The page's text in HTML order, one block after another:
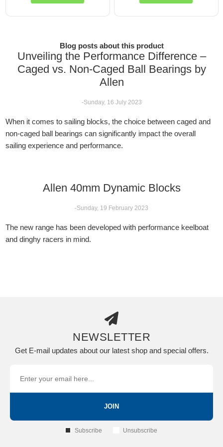
Blog posts about this product
Unveiling the Performance Difference –
Caged vs. Non-Caged Ball Bearings by
Allen
-Sunday, 16 July 2023
When it comes to sailing blocks, the choice between caged and
non-caged ball bearings can significantly impact the overall
sailing experience and performance.
Allen 40mm Dynamic Blocks
-Sunday, 19 February 2023
The new range has been developed with performance keelboat
and dinghy racers in mind.
NEWSLETTER
Get E-mail updates about our latest shop and special offers.
JOIN
Subscribe Unsubscribe